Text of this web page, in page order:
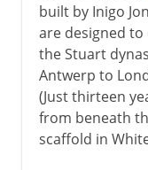
built by Inigo
are designed
the Stuart
Antwerp to
(Just thirteen
from beneath
scaffold in